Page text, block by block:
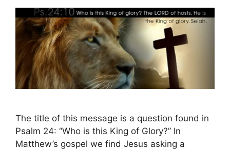
The title of this message is a question found in
Psalm 24: “Who is this King of Glory?” In
Matthew’s gospel we find Jesus asking a